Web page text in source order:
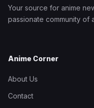
Your source for anime
passionate community of
Anime Corner
About Us
Contact